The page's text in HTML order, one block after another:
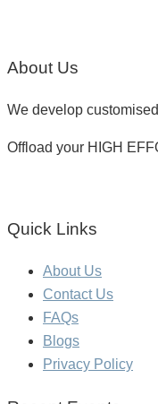
About Us
We develop
Offload your HIGH
Quick Links
About Us
Contact Us
FAQs
Blogs
Privacy Policy